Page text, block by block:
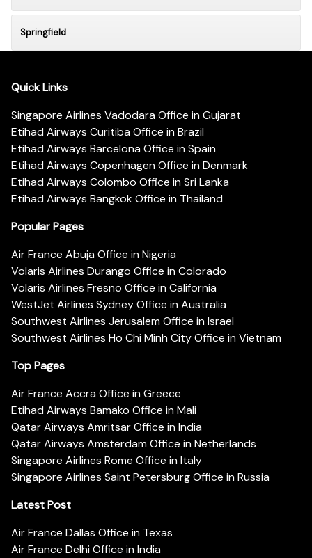
Springfield
Quick Links
Singapore Airlines Vadodara Office in Gujarat
Etihad Airways Curitiba Office in Brazil
Etihad Airways Barcelona Office in Spain
Etihad Airways Copenhagen Office in Denmark
Etihad Airways Colombo Office in Sri Lanka
Etihad Airways Bangkok Office in Thailand
Popular Pages
Air France Abuja Office in Nigeria
Volaris Airlines Durango Office in Colorado
Volaris Airlines Fresno Office in California
WestJet Airlines Sydney Office in Australia
Southwest Airlines Jerusalem Office in Israel
Southwest Airlines Ho Chi Minh City Office in Vietnam
Top Pages
Air France Accra Office in Greece
Etihad Airways Bamako Office in Mali
Qatar Airways Amritsar Office in India
Qatar Airways Amsterdam Office in Netherlands
Singapore Airlines Rome Office in Italy
Singapore Airlines Saint Petersburg Office in Russia
Latest Post
Air France Dallas Office in Texas
Air France Delhi Office in India